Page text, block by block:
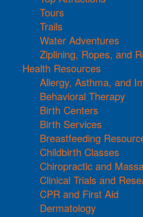
Tours
Trails
Water Adventures
Ziplining, Ropes, and
Health Resources
Allergy, Asthma, and
Behavioral Therapy
Birth Centers
Birth Services
Breastfeeding
Childbirth Classes
Chiropractic and
Clinical Trials and
CPR and First Aid
Dermatology